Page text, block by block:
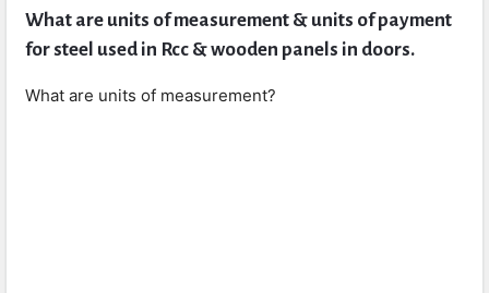
Questions
What are units of measurement & units of payment
for steel used in Rcc & wooden panels in doors.
What are units of measurement?